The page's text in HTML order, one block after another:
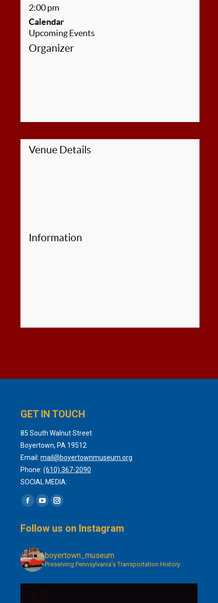
2:00 pm
Calendar
Upcoming Events
Organizer
Venue Details
Information
GET IN TOUCH
85 South Walnut Street
Boyertown, PA 19512
Email:mail@boyertownmuseum.org
Phone:(610) 367-2090
SOCIAL MEDIA:
Find us on:
Facebook
opens
new
window
YouTube
opens
new
window
Instagram
opens
new
window
Follow us on Instagram
boyertown_museum
Preserving Pennsylvania’s Transportation History